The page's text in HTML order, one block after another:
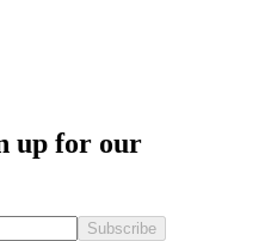
up for our
Subscribe